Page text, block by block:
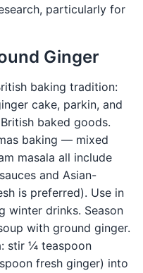
particularly for
Ginger
baking tradition:
cake, parkin, and
baked goods.
baking — mixed
masala all include
and Asian-
is preferred). Use in
winter drinks. Season
with ground ginger.
stir ¼ teaspoon
fresh ginger) into